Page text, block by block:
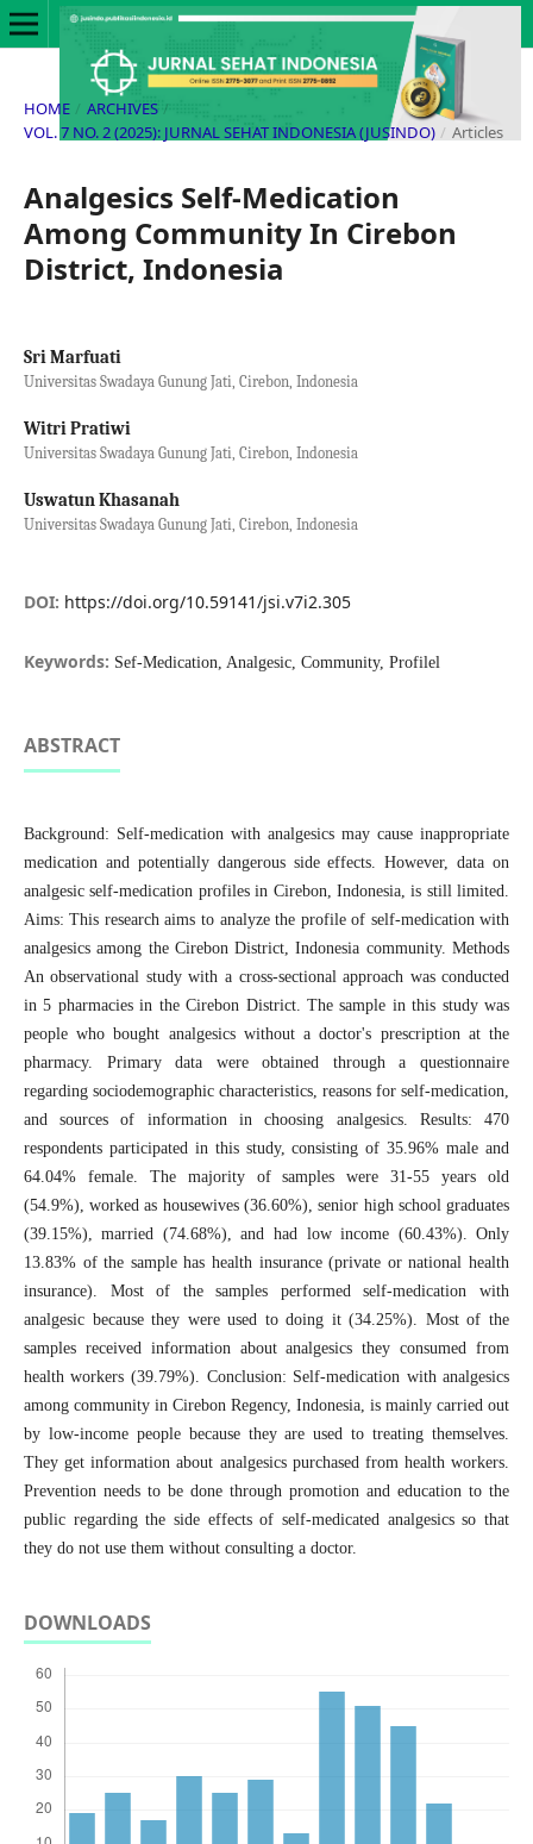
HOME / ARCHIVES /
VOL. 7 NO. 2 (2025): JURNAL SEHAT INDONESIA (JUSINDO) / Articles
Analgesics Self-Medication
Among Community In Cirebon
District, Indonesia
Sri Marfuati
Universitas Swadaya Gunung Jati, Cirebon, Indonesia
Witri Pratiwi
Universitas Swadaya Gunung Jati, Cirebon, Indonesia
Uswatun Khasanah
Universitas Swadaya Gunung Jati, Cirebon, Indonesia
DOI: https://doi.org/10.59141/jsi.v7i2.305
Keywords: Sef-Medication, Analgesic, Community, Profilel
ABSTRACT
Background: Self-medication with analgesics may cause inappropriate
medication and potentially dangerous side effects. However, data on
analgesic self-medication profiles in Cirebon, Indonesia, is still limited.
Aims: This research aims to analyze the profile of self-medication with
analgesics among the Cirebon District, Indonesia community. Methods
An observational study with a cross-sectional approach was conducted
in 5 pharmacies in the Cirebon District. The sample in this study was
people who bought analgesics without a doctor's prescription at the
pharmacy. Primary data were obtained through a questionnaire
regarding sociodemographic characteristics, reasons for self-medication,
and sources of information in choosing analgesics. Results: 470
respondents participated in this study, consisting of 35.96% male and
64.04% female. The majority of samples were 31-55 years old
(54.9%), worked as housewives (36.60%), senior high school graduates
(39.15%), married (74.68%), and had low income (60.43%). Only
13.83% of the sample has health insurance (private or national health
insurance). Most of the samples performed self-medication with
analgesic because they were used to doing it (34.25%). Most of the
samples received information about analgesics they consumed from
health workers (39.79%). Conclusion: Self-medication with analgesics
among community in Cirebon Regency, Indonesia, is mainly carried out
by low-income people because they are used to treating themselves.
They get information about analgesics purchased from health workers.
Prevention needs to be done through promotion and education to the
public regarding the side effects of self-medicated analgesics so that
they do not use them without consulting a doctor.
DOWNLOADS